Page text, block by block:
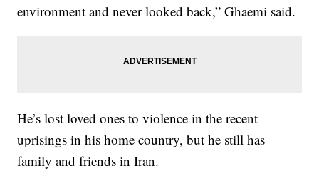
environment and never looked back,” Ghaemi said.
He’s lost loved ones to violence in the recent
uprisings in his home country, but he still has
family and friends in Iran.